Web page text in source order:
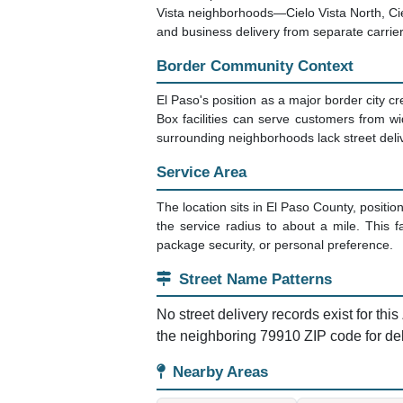
Vista neighborhoods—Cielo Vista North,
and business delivery from separate
Border Community Context
El Paso's position as a major border city
Box facilities can serve customers from
surrounding neighborhoods lack street
Service Area
The location sits in El Paso County,
the service radius to about a mile. This
package security, or personal preference.
Street Name Patterns
No street delivery records exist for
the neighboring 79910 ZIP code for
Nearby Areas